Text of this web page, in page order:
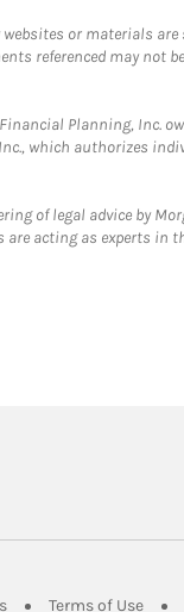
or materials
referenced may
Planning, Inc.
which authorizes
of legal advice by
acting as experts in
Link Opens in New Tab
Terms of UseLink